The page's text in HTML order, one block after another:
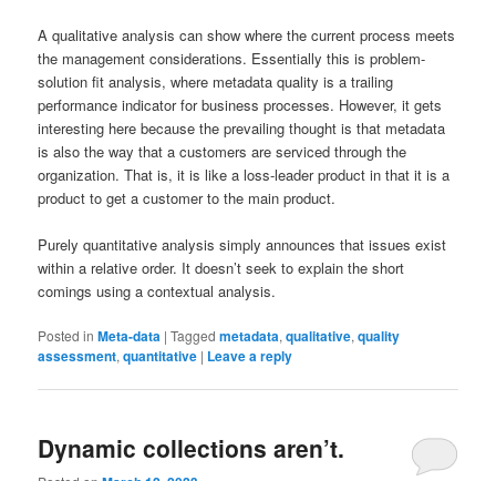
A qualitative analysis can show where the current process meets
the management considerations. Essentially this is problem-
solution fit analysis, where metadata quality is a trailing
performance indicator for business processes. However, it gets
interesting here because the prevailing thought is that metadata
is also the way that a customers are serviced through the
organization. That is, it is like a loss-leader product in that it is a
product to get a customer to the main product.
Purely quantitative analysis simply announces that issues exist
within a relative order. It doesn’t seek to explain the short
comings using a contextual analysis.
Posted in Meta-data |Tagged metadata,qualitative,quality
assessment,quantitative | Leave a reply
Dynamic collections aren’t.